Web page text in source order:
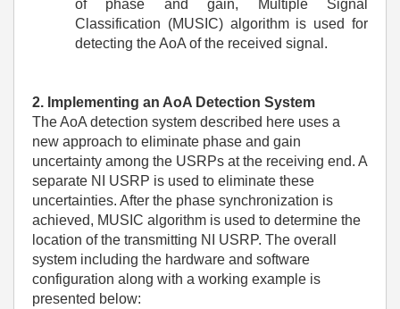
of phase and gain, Multiple Signal
Classification (MUSIC) algorithm is used for
detecting the AoA of the received signal.
2. Implementing an AoA Detection System
The AoA detection system described here uses a
new approach to eliminate phase and gain
uncertainty among the USRPs at the receiving end. A
separate NI USRP is used to eliminate these
uncertainties. After the phase synchronization is
achieved, MUSIC algorithm is used to determine the
location of the transmitting NI USRP. The overall
system including the hardware and software
configuration along with a working example is
presented below: